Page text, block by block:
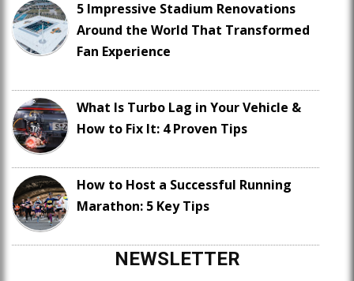
5 Impressive Stadium Renovations
Around the World That Transformed
Fan Experience
What Is Turbo Lag in Your Vehicle &
How to Fix It: 4 Proven Tips
How to Host a Successful Running
Marathon: 5 Key Tips
NEWSLETTER